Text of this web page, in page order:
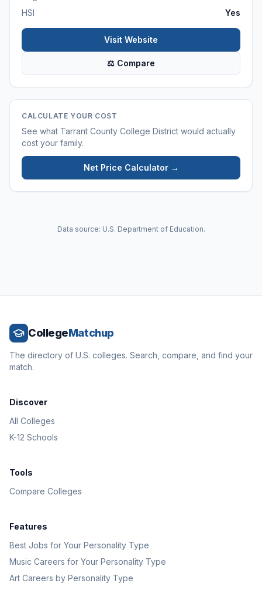
HSI
Yes
Visit Website
⚖ Compare
CALCULATE YOUR COST
See what Tarrant County College District would actually
cost your family.
Net Price Calculator →
Data source: U.S. Department of Education.
CollegeMatchup
The directory of U.S. colleges. Search, compare, and find your
match.
Discover
All Colleges
K-12 Schools
Tools
Compare Colleges
Features
Best Jobs for Your Personality Type
Music Careers for Your Personality Type
Art Careers by Personality Type